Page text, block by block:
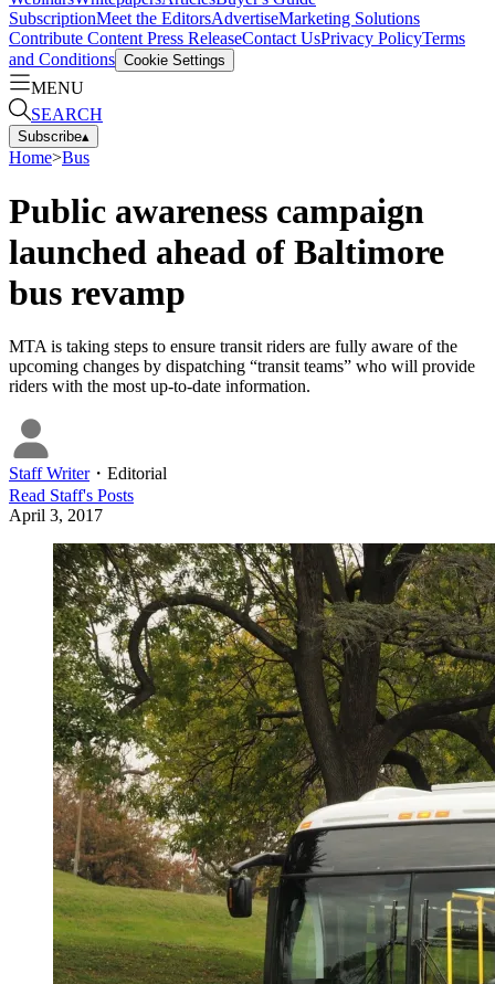
SubscriptionMeet the EditorsAdvertiseMarketing Solutions
Contribute Content Press ReleaseContact UsPrivacy PolicyTerms
and Conditions Cookie Settings
MENU
SEARCH
Subscribe▴
Home>Bus
Public awareness campaign
launched ahead of Baltimore
bus revamp
MTA is taking steps to ensure transit riders are fully aware of the
upcoming changes by dispatching “transit teams” who will provide
riders with the most up-to-date information.
Staff Writer・ Editorial
Read Staff's Posts
April 3, 2017